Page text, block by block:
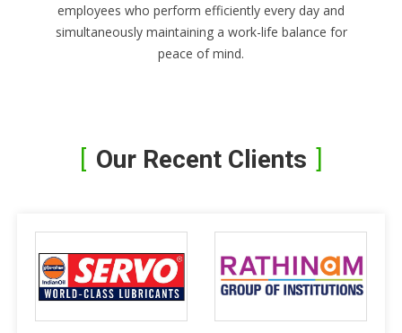
employees who perform efficiently every day and
simultaneously maintaining a work-life balance for
peace of mind.
Our Recent Clients